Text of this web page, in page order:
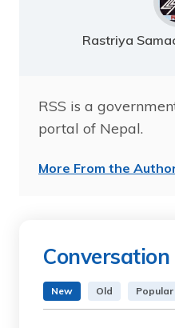
Rastriya
RSS is a
portal of Nepal.
More From the
Conversation
New Old Popular